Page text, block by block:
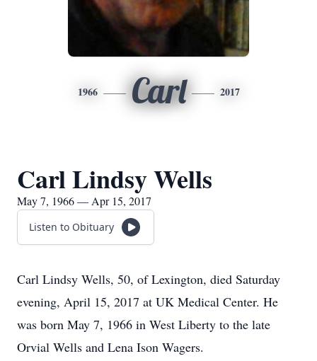
1966 Carl 2017
Carl Lindsy Wells
May 7, 1966 — Apr 15, 2017
Listen to Obituary
Carl Lindsy Wells, 50, of Lexington, died Saturday
evening, April 15, 2017 at UK Medical Center. He
was born May 7, 1966 in West Liberty to the late
Orvial Wells and Lena Ison Wagers.